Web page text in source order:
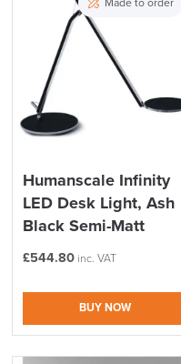
Reset Filters
Made to order
Humanscale Infinity
LED Desk Light, Ash
Black Semi-Matt
£544.80 inc. VAT
BUY NOW